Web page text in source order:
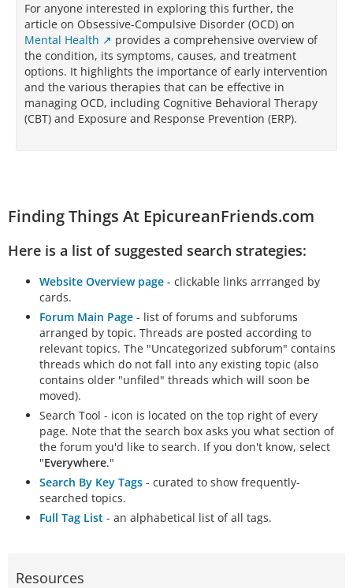
For anyone interested in exploring this further, the
article on Obsessive-Compulsive Disorder (OCD) on
Mental Health
provides a comprehensive overview of
the condition, its symptoms, causes, and treatment
options. It highlights the importance of early intervention
and the various therapies that can be effective in
managing OCD, including Cognitive Behavioral Therapy
(CBT) and Exposure and Response Prevention (ERP).
Finding Things At EpicureanFriends.com
Here is a list of suggested search strategies:
Website Overview page - clickable links arrranged by
cards.
Forum Main Page - list of forums and subforums
arranged by topic. Threads are posted according to
relevant topics. The "Uncategorized subforum" contains
threads which do not fall into any existing topic (also
contains older "unfiled" threads which will soon be
moved).
Search Tool - icon is located on the top right of every
page. Note that the search box asks you what section of
the forum you'd like to search. If you don't know, select
"Everywhere."
Search By Key Tags - curated to show frequently-
searched topics.
Full Tag List - an alphabetical list of all tags.
Resources